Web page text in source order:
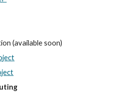
(available soon)